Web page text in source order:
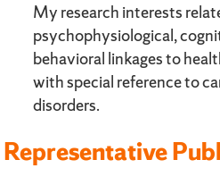
My research interests
psychophysiological,
behavioral linkages to
with special reference to
disorders.
Representative